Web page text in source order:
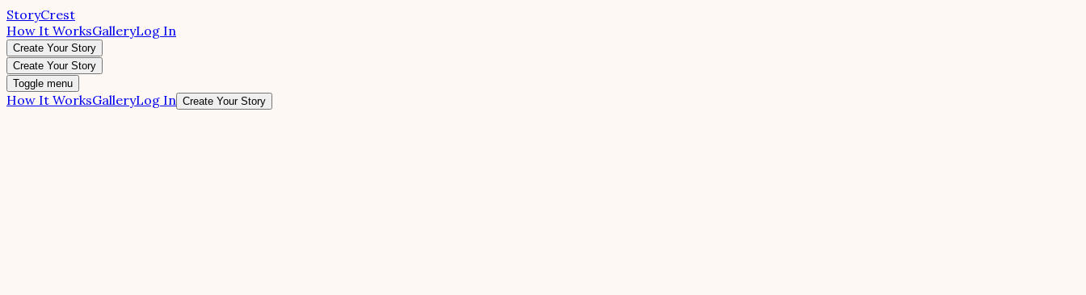
StoryCrest
How It WorksGalleryLog In
Create Your Story
Create Your Story
Toggle menu
How It WorksGalleryLog In Create Your Story